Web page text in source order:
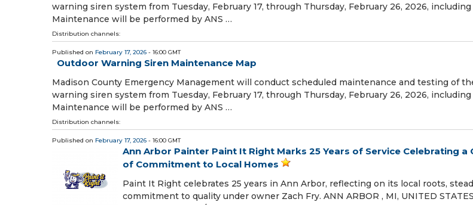
warning siren system from Tuesday, February 17, through Thursday, February 26, 2026,
Maintenance will be performed by ANS …
Distribution channels:
Published on February 17, 2026 - 16:00 GMT
Outdoor Warning Siren Maintenance Map
Madison County Emergency Management will conduct scheduled maintenance and testing of
warning siren system from Tuesday, February 17, through Thursday, February 26, 2026,
Maintenance will be performed by ANS …
Distribution channels:
Published on February 17, 2026 - 16:00 GMT
Ann Arbor Painter Paint It Right Marks 25 Years of Service Celebrating
of Commitment to Local Homes
Paint It Right celebrates 25 years in Ann Arbor, reflecting on its local roots,
commitment to quality under owner Zach Fry. ANN ARBOR , MI, UNITED